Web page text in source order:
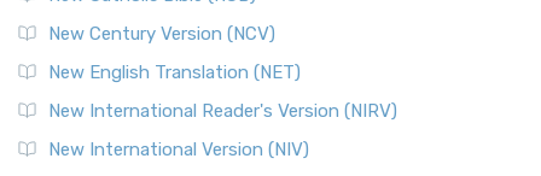
New Century Version (NCV)
New English Translation (NET)
New International Reader's Version (NIRV)
New International Version (NIV)